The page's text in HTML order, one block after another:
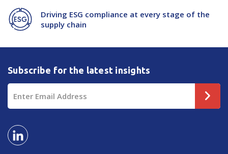
Driving ESG compliance at every stage of the
supply chain
Subscribe for the latest insights
Email
Address